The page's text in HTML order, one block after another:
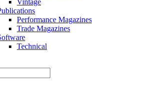
Vintage
Performance Magazines
Trade Magazines
Technical